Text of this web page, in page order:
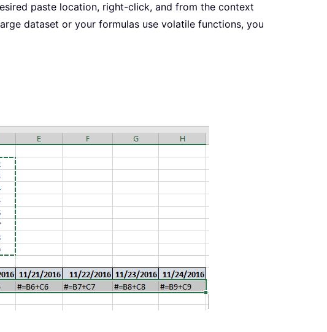
paste location, right-click, and from the context
dataset or your formulas use volatile functions, you